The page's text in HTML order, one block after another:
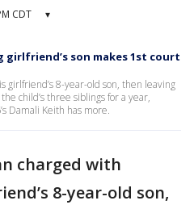
CDT ▾
son makes 1st court
8-year-old son, then leaving
child’s three siblings for a year,
Damali Keith has more.
charged with
8-year-old son,